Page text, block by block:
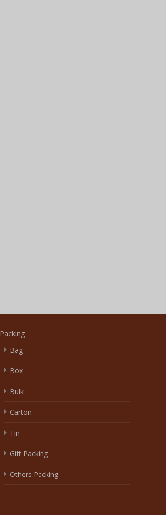
Packing
Bag
Box
Bulk
Carton
Tin
Gift Packing
Others Packing